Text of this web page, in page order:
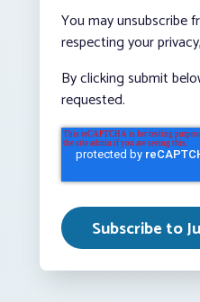
You may unsubscribe
respecting your
By clicking submit
requested.